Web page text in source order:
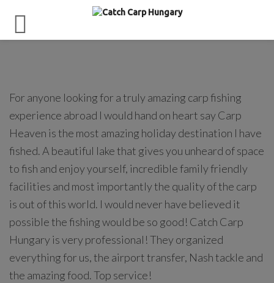
For anyone looking for a truly amazing carp fishing
experience abroad I would hand on heart say Carp
Heaven is the most amazing holiday destination I have
fished. A beautiful lake that gives you unheard of space
to fish and enjoy yourself, incredible family friendly
facilities and most importantly the quality of the carp
is out of this world. I would never have believed it
possible the fishing would be so good! Catch Carp
Hungary is very professional! They organized
everything for us, the airport transfer, Nash tackle and
the amazing food. Top service!